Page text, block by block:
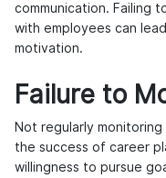
communication. Failing
with employees can
motivation.
Failure to
Not regularly
the success of career
willingness to pursue